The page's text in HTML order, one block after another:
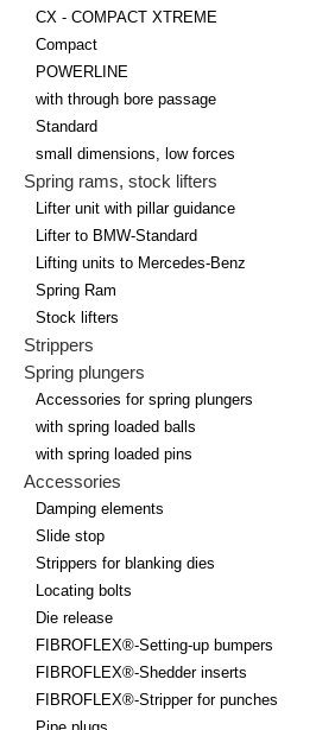
CX - COMPACT XTREME
Compact
POWERLINE
with through bore passage
Standard
small dimensions, low forces
Spring rams, stock lifters
Lifter unit with pillar guidance
Lifter to BMW-Standard
Lifting units to Mercedes-Benz
Spring Ram
Stock lifters
Strippers
Spring plungers
Accessories for spring plungers
with spring loaded balls
with spring loaded pins
Accessories
Damping elements
Slide stop
Strippers for blanking dies
Locating bolts
Die release
FIBROFLEX®-Setting-up bumpers
FIBROFLEX®-Shedder inserts
FIBROFLEX®-Stripper for punches